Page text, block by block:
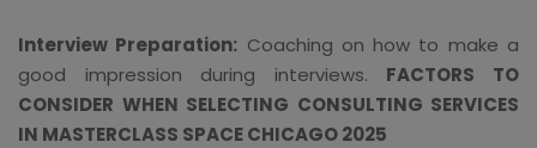
Interview Preparation: Coaching on how to make a
good impression during interviews. FACTORS TO
CONSIDER WHEN SELECTING CONSULTING SERVICES
IN MASTERCLASS SPACE CHICAGO 2025